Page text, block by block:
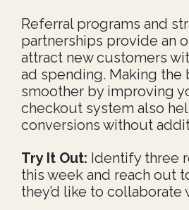
Referral programs and
partnerships provide an
attract new customers
ad spending. Making the
smoother by improving
checkout system also
conversions without
Try It Out: Identify three
this week and reach out
they’d like to collaborate